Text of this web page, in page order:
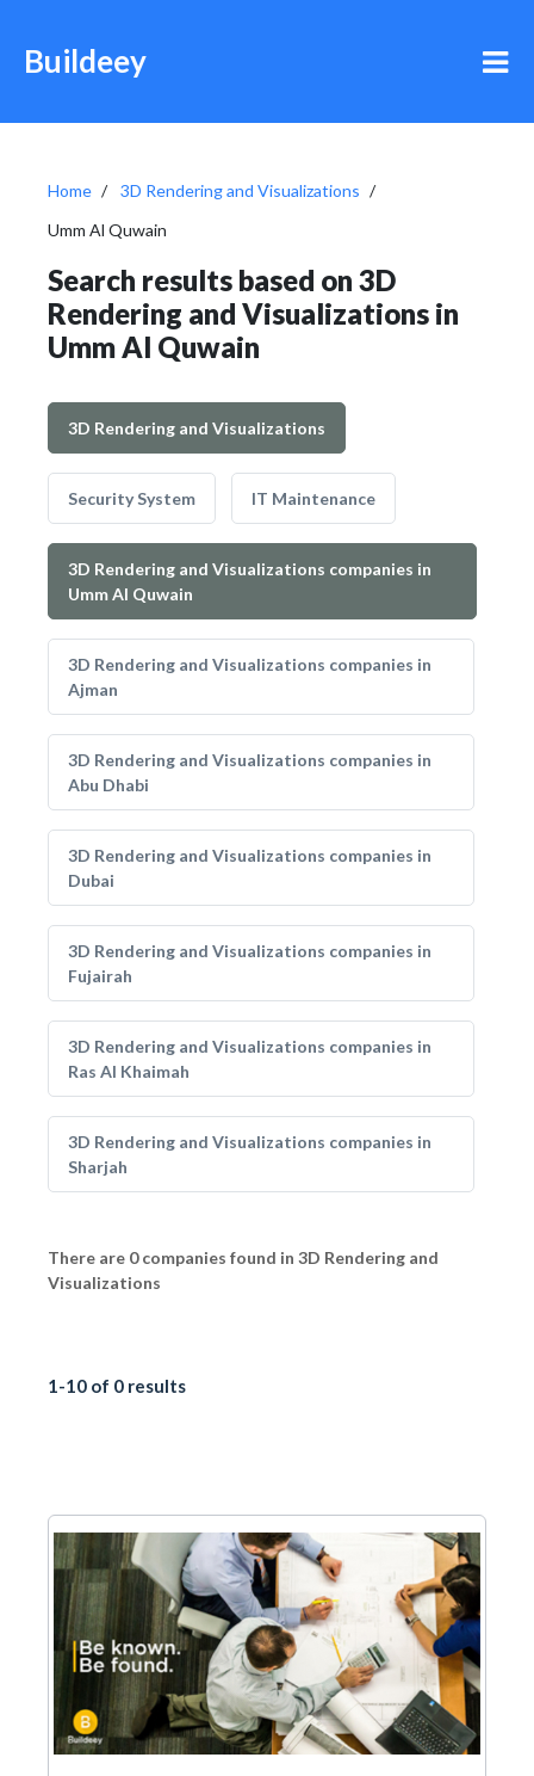
Buildeey
Home
3D Rendering and Visualizations
Umm Al Quwain
Search results based on 3D
Rendering and Visualizations in
Umm Al Quwain
3D Rendering and Visualizations
Security System IT Maintenance
3D Rendering and Visualizations companies in
Umm Al Quwain
3D Rendering and Visualizations companies in
Ajman
3D Rendering and Visualizations companies in
Abu Dhabi
3D Rendering and Visualizations companies in
Dubai
3D Rendering and Visualizations companies in
Fujairah
3D Rendering and Visualizations companies in
Ras Al Khaimah
3D Rendering and Visualizations companies in
Sharjah
There are 0 companies found in 3D Rendering and
Visualizations
1-10 of 0 results